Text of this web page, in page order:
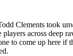
Clements took
across deep
to come up here if